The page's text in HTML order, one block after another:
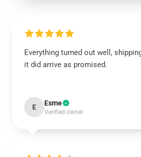
Everything turned out well,
it did arrive as promised.
E Esme
Verified owner